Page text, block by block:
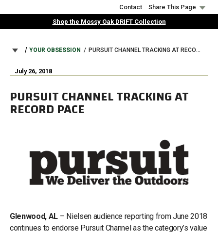
to
Contact
Share This Page
Shop the Mossy Oak DRIFT Collection
BREADCRUMB
YOUR OBSESSION PURSUIT CHANNEL TRACKING AT RECORD PACE
July 26, 2018
PURSUIT CHANNEL TRACKING AT
RECORD PACE
Glenwood, AL – Nielsen audience reporting from June 2018
continues to endorse Pursuit Channel as the category’s value